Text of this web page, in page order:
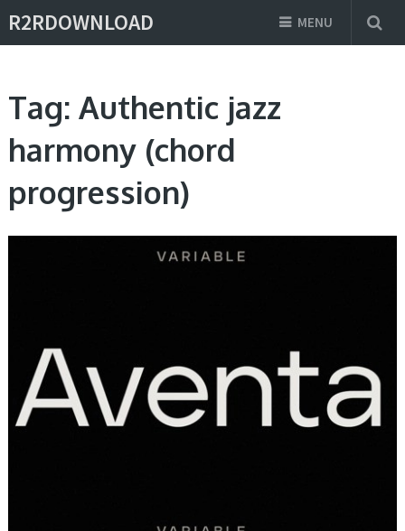
R2RDOWNLOAD MENU
Tag: Authentic jazz
harmony (chord
progression)